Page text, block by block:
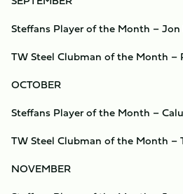
Steffans Player of the Month – Jon
TW Steel Clubman of the Month –
OCTOBER
Steffans Player of the Month –
TW Steel Clubman of the Month –
NOVEMBER